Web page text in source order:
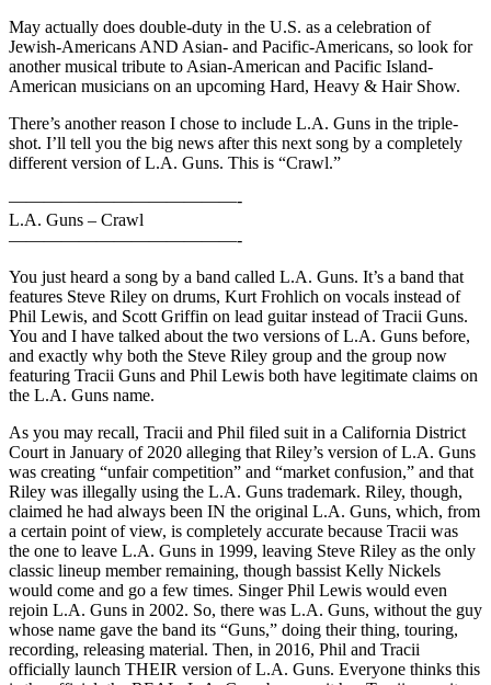
May actually does double-duty in the U.S. as a celebration of
Jewish-Americans AND Asian- and Pacific-Americans, so look for
another musical tribute to Asian-American and Pacific Island-
American musicians on an upcoming Hard, Heavy & Hair Show.
There’s another reason I chose to include L.A. Guns in the triple-
shot. I’ll tell you the big news after this next song by a completely
different version of L.A. Guns. This is “Crawl.”
—————————————-
L.A. Guns – Crawl
—————————————-
You just heard a song by a band called L.A. Guns. It’s a band that
features Steve Riley on drums, Kurt Frohlich on vocals instead of
Phil Lewis, and Scott Griffin on lead guitar instead of Tracii Guns.
You and I have talked about the two versions of L.A. Guns before,
and exactly why both the Steve Riley group and the group now
featuring Tracii Guns and Phil Lewis both have legitimate claims on
the L.A. Guns name.
As you may recall, Tracii and Phil filed suit in a California District
Court in January of 2020 alleging that Riley’s version of L.A. Guns
was creating “unfair competition” and “market confusion,” and that
Riley was illegally using the L.A. Guns trademark. Riley, though,
claimed he had always been IN the original L.A. Guns, which, from
a certain point of view, is completely accurate because Tracii was
the one to leave L.A. Guns in 1999, leaving Steve Riley as the only
classic lineup member remaining, though bassist Kelly Nickels
would come and go a few times. Singer Phil Lewis would even
rejoin L.A. Guns in 2002. So, there was L.A. Guns, without the guy
whose name gave the band its “Guns,” doing their thing, touring,
recording, releasing material. Then, in 2016, Phil and Tracii
officially launch THEIR version of L.A. Guns. Everyone thinks this